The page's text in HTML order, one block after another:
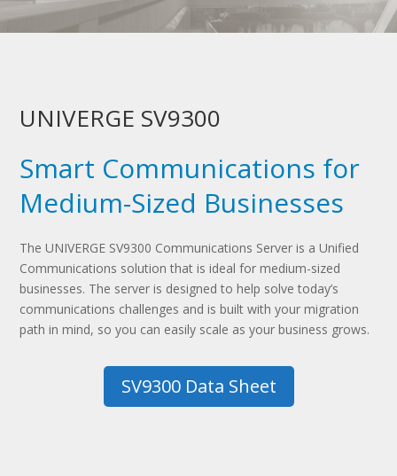
UNIVERGE SV9300
Smart Communications for
Medium-Sized Businesses
The UNIVERGE SV9300 Communications Server is a Unified
Communications solution that is ideal for medium-sized
businesses. The server is designed to help solve today’s
communications challenges and is built with your migration
path in mind, so you can easily scale as your business grows.
SV9300 Data Sheet